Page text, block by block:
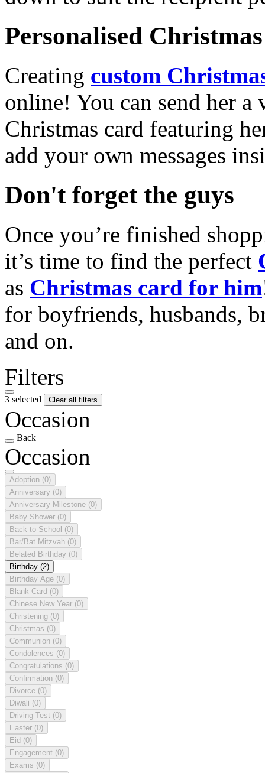
Personalised
Creating custom
online! You can send her a
Christmas card featuring
add your own messages
Don't forget the guys
Once you’re finished
it’s time to find the perfect
as Christmas card for him
for boyfriends, husbands,
and on.
Filters
3 selected Clear all filters
Occasion
Back
Occasion
Adoption (0)
Anniversary (0)
Anniversary Milestone (0)
Baby Shower (0)
Back to School (0)
Bar/Bat Mitzvah (0)
Belated Birthday (0)
Birthday (2)
Birthday Age (0)
Blank Card (0)
Chinese New Year (0)
Christening (0)
Christmas (0)
Communion (0)
Condolences (0)
Congratulations (0)
Confirmation (0)
Divorce (0)
Diwali (0)
Driving Test (0)
Easter (0)
Eid (0)
Engagement (0)
Exams (0)